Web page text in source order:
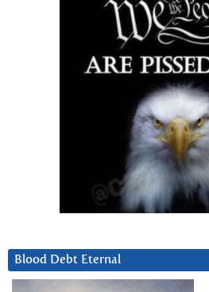
Blood Debt Eternal